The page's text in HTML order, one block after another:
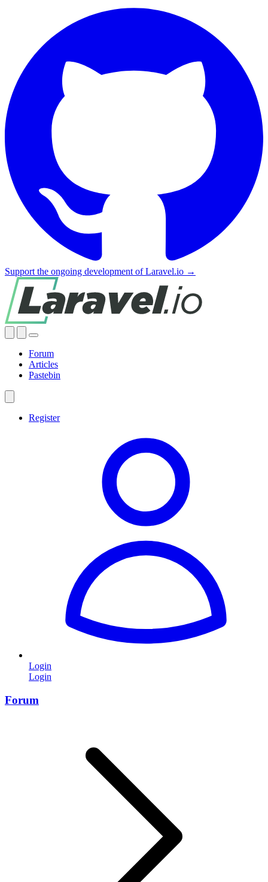
Support the ongoing development of Laravel.io →
Forum
Articles
Pastebin
Register
Login
Login
Forum